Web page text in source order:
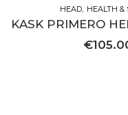
HEAD HEALTH &
KASK PRIMERO
€